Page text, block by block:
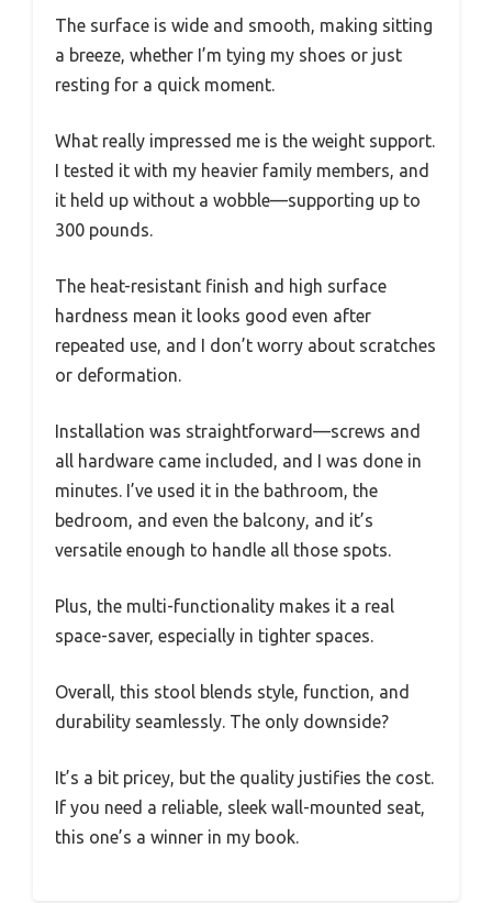
The surface is wide and smooth, making sitting
a breeze, whether I’m tying my shoes or just
resting for a quick moment.
What really impressed me is the weight support.
I tested it with my heavier family members, and
it held up without a wobble—supporting up to
300 pounds.
The heat-resistant finish and high surface
hardness mean it looks good even after
repeated use, and I don’t worry about scratches
or deformation.
Installation was straightforward—screws and
all hardware came included, and I was done in
minutes. I’ve used it in the bathroom, the
bedroom, and even the balcony, and it’s
versatile enough to handle all those spots.
Plus, the multi-functionality makes it a real
space-saver, especially in tighter spaces.
Overall, this stool blends style, function, and
durability seamlessly. The only downside?
It’s a bit pricey, but the quality justifies the cost.
If you need a reliable, sleek wall-mounted seat,
this one’s a winner in my book.